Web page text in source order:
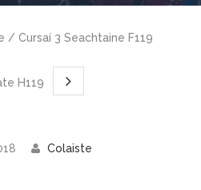
/ Cursaí 3 Seachtaine F119
H119
Colaiste